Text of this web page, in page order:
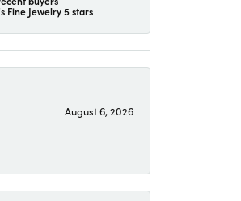
Fine Jewelry 5 stars
August 6, 2026